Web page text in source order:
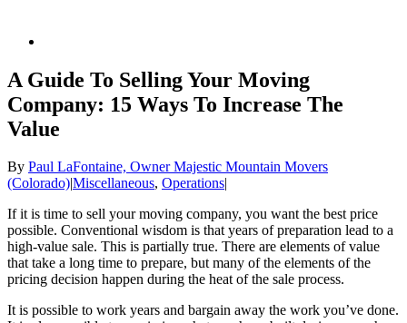
Image
A Guide To Selling Your Moving
Company: 15 Ways To Increase The
Value
By Paul LaFontaine, Owner Majestic Mountain Movers
(Colorado)|Miscellaneous, Operations|
If it is time to sell your moving company, you want the best price
possible. Conventional wisdom is that years of preparation lead to a
high-value sale. This is partially true. There are elements of value
that take a long time to prepare, but many of the elements of the
pricing decision happen during the heat of the sale process.
It is possible to work years and bargain away the work you’ve done.